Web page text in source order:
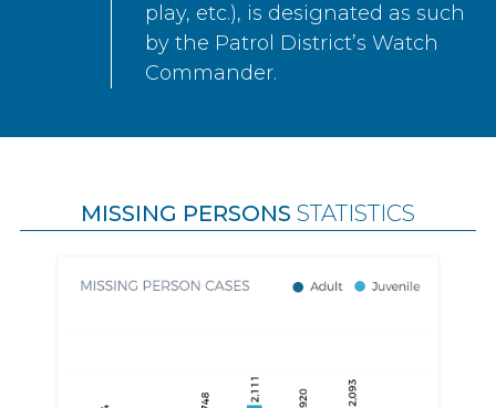
play, etc.), is designated as such
by the Patrol District’s Watch
Commander.
MISSING PERSONS STATISTICS